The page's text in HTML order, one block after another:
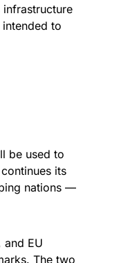
to
be used to
its
nations —
and EU
The two